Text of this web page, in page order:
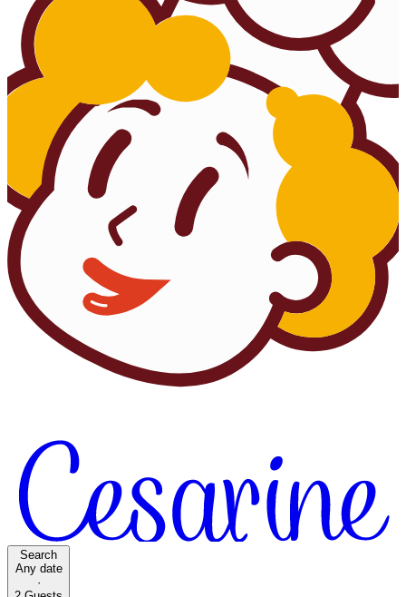
Search
Any date
·